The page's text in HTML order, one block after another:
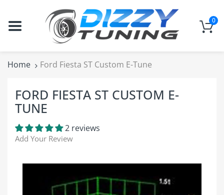
0
Home Ford Fiesta ST Custom E-Tune
FORD FIESTA ST CUSTOM E-
TUNE
2 reviews
Add Your Review